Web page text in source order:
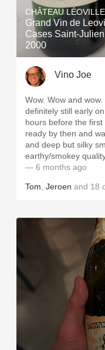
CHÂTEAU
Grand Vin de
Cases Saint-
2000
Vino Joe
Wow. Wow and wow.
definitely still early
hours before the first sip. It was
ready by then and
and deep but silky
earthy/smokey
— 6 months ago
Tom Jeroen and 18